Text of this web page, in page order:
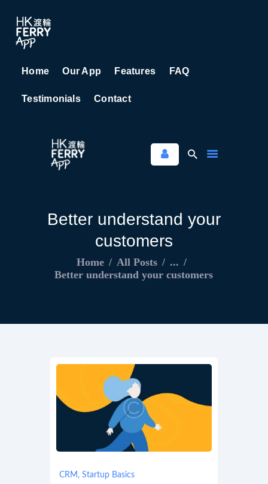
Home Our App Features FAQ
Testimonials Contact
Better understand your
customers
Home All Posts
...
Better understand your customers
OUR APP
TESTIMONIALS
CONTACT
CRM , Startup Basics